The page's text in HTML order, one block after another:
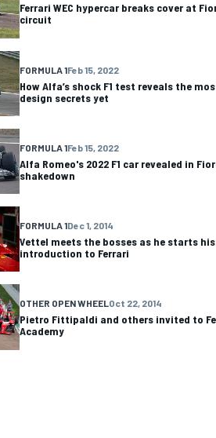
DTM
Ferrari WEC hypercar breaks cover at
circuit
FORMULA 1Feb 15, 2022
How Alfa’s shock F1 test reveals the
design secrets yet
FORMULA 1Feb 15, 2022
Alfa Romeo's 2022 F1 car revealed in
shakedown
FORMULA 1Dec 1, 2014
Vettel meets the bosses as he starts his
introduction to Ferrari
OTHER OPEN WHEELOct 22, 2014
Pietro Fittipaldi and others invited to
Academy